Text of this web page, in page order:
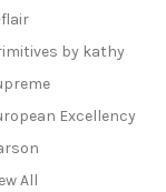
by kathy
Excellency
All